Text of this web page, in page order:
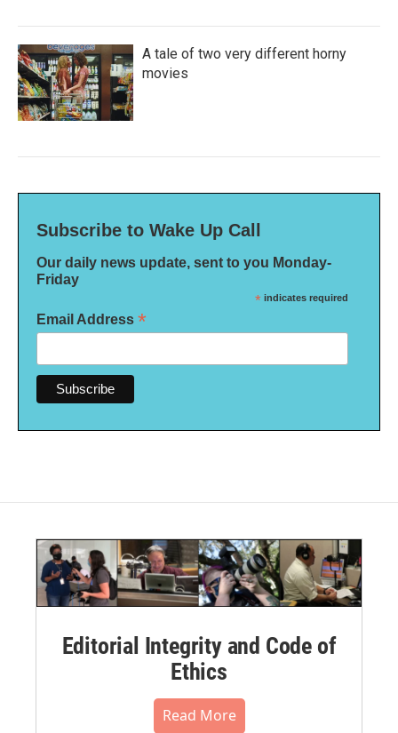
A tale of two very different horny
movies
Subscribe to Wake Up Call
Our daily news update, sent to you Monday-
Friday
* indicates required
Email Address *
Editorial Integrity and Code of
Ethics
Read More